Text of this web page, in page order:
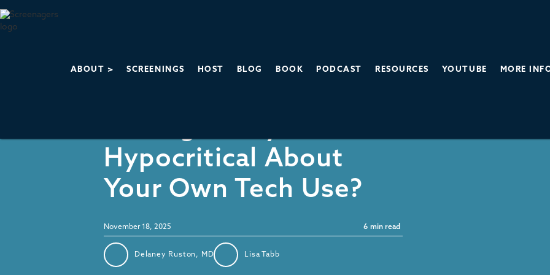
ABOUT > SCREENINGS HOST BLOG BOOK PODCAST RESOURCES YOUTUBE MORE
Hypocritical About
Your Own Tech Use?
November 18, 2025 6 min read
Delaney Ruston, MD Lisa Tabb